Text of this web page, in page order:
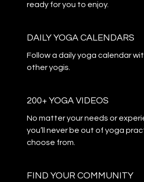
ready for you to enjoy.
DAILY YOGA CALENDARS
​​Follow a daily yoga calendar
other yogis.
200+ YOGA VIDEOS
​​No matter your needs or
you’ll never be out of yoga
choose from.
​​FIND YOUR COMMUNITY